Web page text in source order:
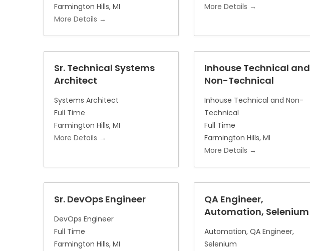
Farmington Hills MI
More Details
More Details
Sr. Technical Systems
Architect
Systems Architect
Full Time
Farmington Hills MI
More Details
Inhouse Technical and
Non-Technical
Inhouse Technical and Non-
Technical
Full Time
Farmington Hills MI
More Details
Sr. DevOps Engineer
DevOps Engineer
Full Time
Farmington Hills MI
QA Engineer,
Automation, Selenium
Automation QA Engineer
Selenium